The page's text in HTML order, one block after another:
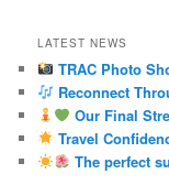
LATEST NEWS
TRAC Photo
Reconnect
Our Final
Travel
The perfect